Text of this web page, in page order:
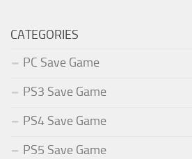
CATEGORIES
PC Save Game
PS3 Save Game
PS4 Save Game
PS5 Save Game